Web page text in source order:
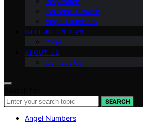
Personal Growth
Angel Numbers
WELL-BEING TIPS
Yoga
ABOUT US
Contact Us
SEARCH
Angel Numbers